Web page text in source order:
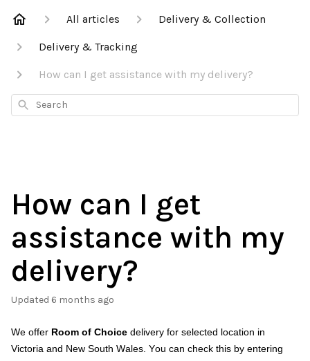
All articles Delivery & Collection
Delivery & Tracking
How can I get assistance with my delivery?
Search
How can I get
assistance with my
delivery?
Updated 6 months ago
We offer Room of Choice delivery for selected location in
Victoria and New South Wales. You can check this by entering